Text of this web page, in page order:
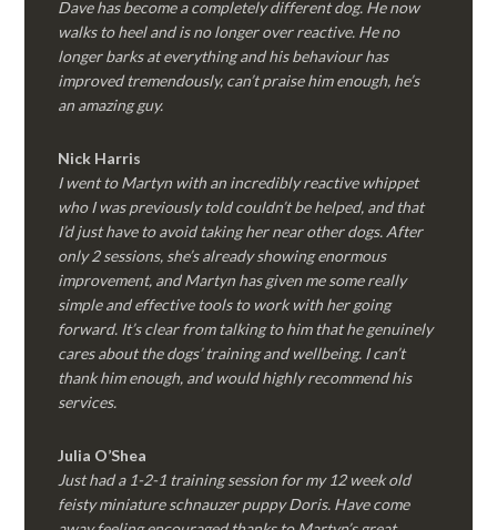
Dave has become a completely different dog. He now
walks to heel and is no longer over reactive. He no
longer barks at everything and his behaviour has
improved tremendously, can’t praise him enough, he’s
an amazing guy.
Nick Harris
I went to Martyn with an incredibly reactive whippet
who I was previously told couldn’t be helped, and that
I’d just have to avoid taking her near other dogs. After
only 2 sessions, she’s already showing enormous
improvement, and Martyn has given me some really
simple and effective tools to work with her going
forward. It’s clear from talking to him that he genuinely
cares about the dogs’ training and wellbeing. I can’t
thank him enough, and would highly recommend his
services.
Julia O’Shea
Just had a 1-2-1 training session for my 12 week old
feisty miniature schnauzer puppy Doris. Have come